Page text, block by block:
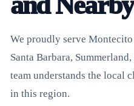
We proudly serve
Santa Barbara,
team understands the local
in this region.